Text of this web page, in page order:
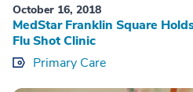
October 16, 2018
MedStar Franklin Square
Flu Shot Clinic
Primary Care